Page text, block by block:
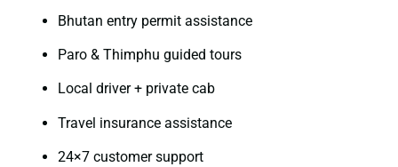
Bhutan entry permit assistance
Paro & Thimphu guided tours
Local driver + private cab
Travel insurance assistance
24×7 customer support